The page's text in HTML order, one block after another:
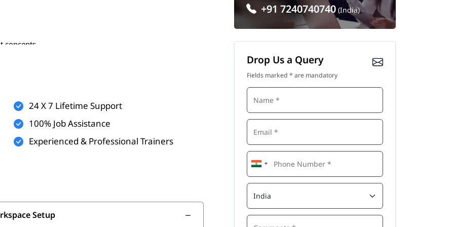
concepts
processes
24 X 7 Lifetime Support
100% Job Assistance
Experienced & Professional Trainers
Setup
+91 7240740740 (India)
Drop Us a Query
Fields marked * are mandatory